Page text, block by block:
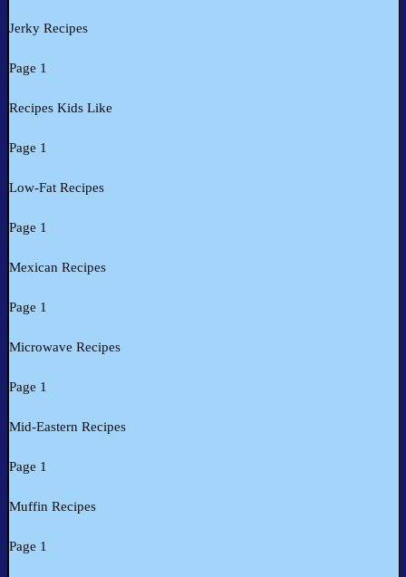
Jerky Recipes
Page 1
Recipes Kids Like
Page 1
Low-Fat Recipes
Page 1
Mexican Recipes
Page 1
Microwave Recipes
Page 1
Mid-Eastern Recipes
Page 1
Muffin Recipes
Page 1